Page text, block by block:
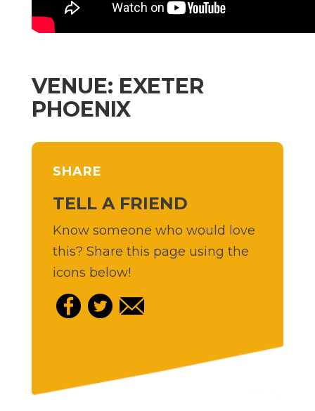
VENUE: EXETER
PHOENIX
SHARE
TELL A FRIEND
Know someone who would love
this? Share this page using the
icons below!